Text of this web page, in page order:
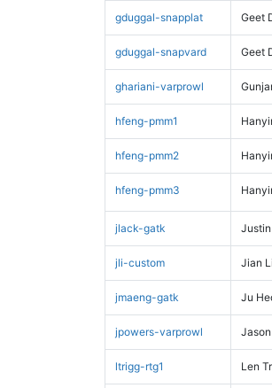
gduggal-snapplat Geet
gduggal-snapvard Geet
ghariani-varprowl
hfeng-pmm1
hfeng-pmm2
hfeng-pmm3
jlack-gatk
jli-custom Jian
jmaeng-gatk Ju
jpowers-varprowl
ltrigg-rtg1 Len